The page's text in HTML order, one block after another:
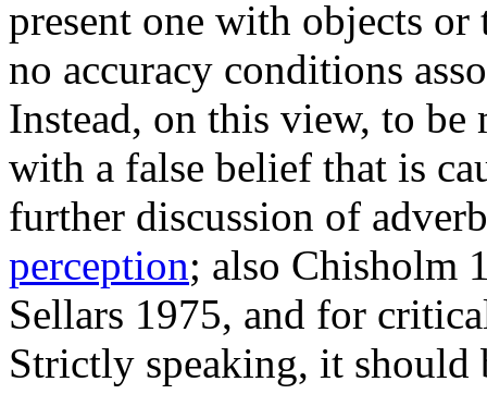
present one with objects or
no accuracy conditions
Instead, on this view, to be
with a false belief that is
further discussion of
perception; also Chisholm
Sellars 1975, and for
Strictly speaking, it should